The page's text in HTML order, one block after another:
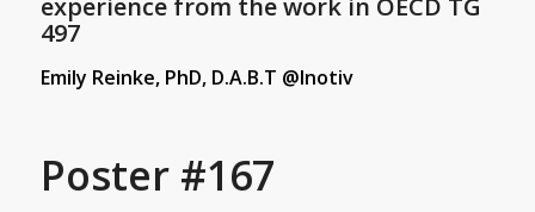
497
Emily Reinke, PhD, D.A.B.T @Inotiv
Poster #167